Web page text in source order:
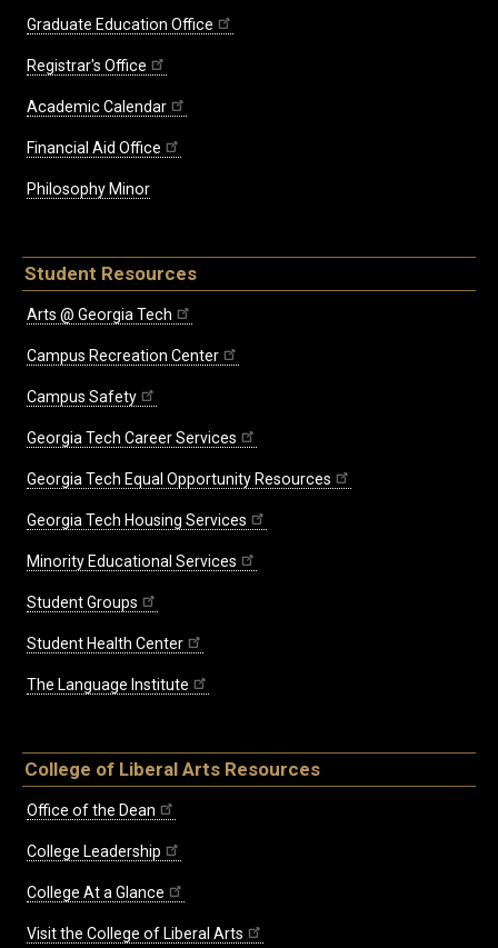
Graduate Education Office
Registrar's Office
Academic Calendar
Financial Aid Office
Philosophy Minor
Student Resources
Arts @ Georgia Tech
Campus Recreation Center
Campus Safety
Georgia Tech Career Services
Georgia Tech Equal Opportunity Resources
Georgia Tech Housing Services
Minority Educational Services
Student Groups
Student Health Center
The Language Institute
College of Liberal Arts Resources
Office of the Dean
College Leadership
College At a Glance
Visit the College of Liberal Arts